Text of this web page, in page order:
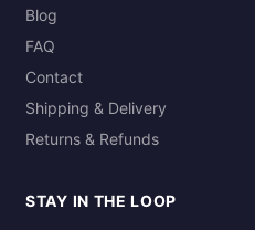
Blog
FAQ
Contact
Shipping & Delivery
Returns & Refunds
STAY IN THE LOOP